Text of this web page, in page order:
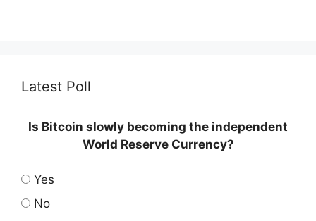
Latest Poll
Is Bitcoin slowly becoming the independent
World Reserve Currency?
Yes
No